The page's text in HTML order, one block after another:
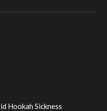
Hookah Sickness